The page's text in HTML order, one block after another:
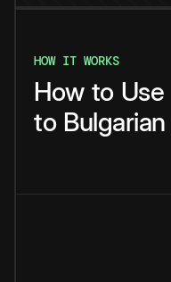
HOW IT WORKS
How to Use
to Bulgarian